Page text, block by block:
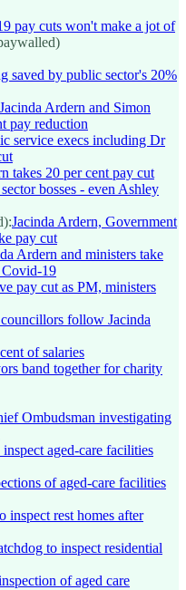
pay cuts won't make a jot of
saved by public sector's 20%
Ardern and Simon
pay reduction
service execs including Dr
takes 20 per cent pay cut
bosses - even Ashley
Jacinda Ardern, Government
pay cut
Ardern and ministers take
19
pay cut as PM, ministers
follow Jacinda
of salaries
band together for charity
Ombudsman investigating
aged-care facilities
of aged-care facilities
inspect rest homes after
to inspect residential
of aged care